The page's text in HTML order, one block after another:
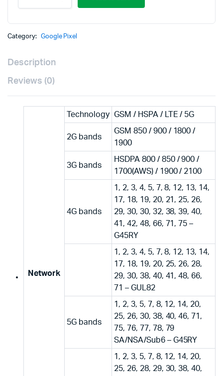
Category: Google Pixel
Description
Reviews (0)
Network
Technology GSM / HSPA / LTE / 5G
2G bands
GSM 850 / 900 / 1800 /
1900
3G bands
HSDPA 800 / 850 / 900 /
1700(AWS) / 1900 / 2100
4G bands
1, 2, 3, 4, 5, 7, 8, 12, 13, 14,
17, 18, 19, 20, 21, 25, 26,
29, 30, 30, 32, 38, 39, 40,
41, 42, 48, 66, 71, 75 –
G45RY
1, 2, 3, 4, 5, 7, 8, 12, 13, 14,
17, 18, 19, 20, 25, 26, 28,
29, 30, 38, 40, 41, 48, 66,
71 – GUL82
5G bands
1, 2, 3, 5, 7, 8, 12, 14, 20,
25, 26, 30, 38, 40, 46, 71,
75, 76, 77, 78, 79
SA/NSA/Sub6 – G45RY
1, 2, 3, 5, 7, 8, 12, 14, 20,
25, 26, 28, 29, 30, 38, 40,